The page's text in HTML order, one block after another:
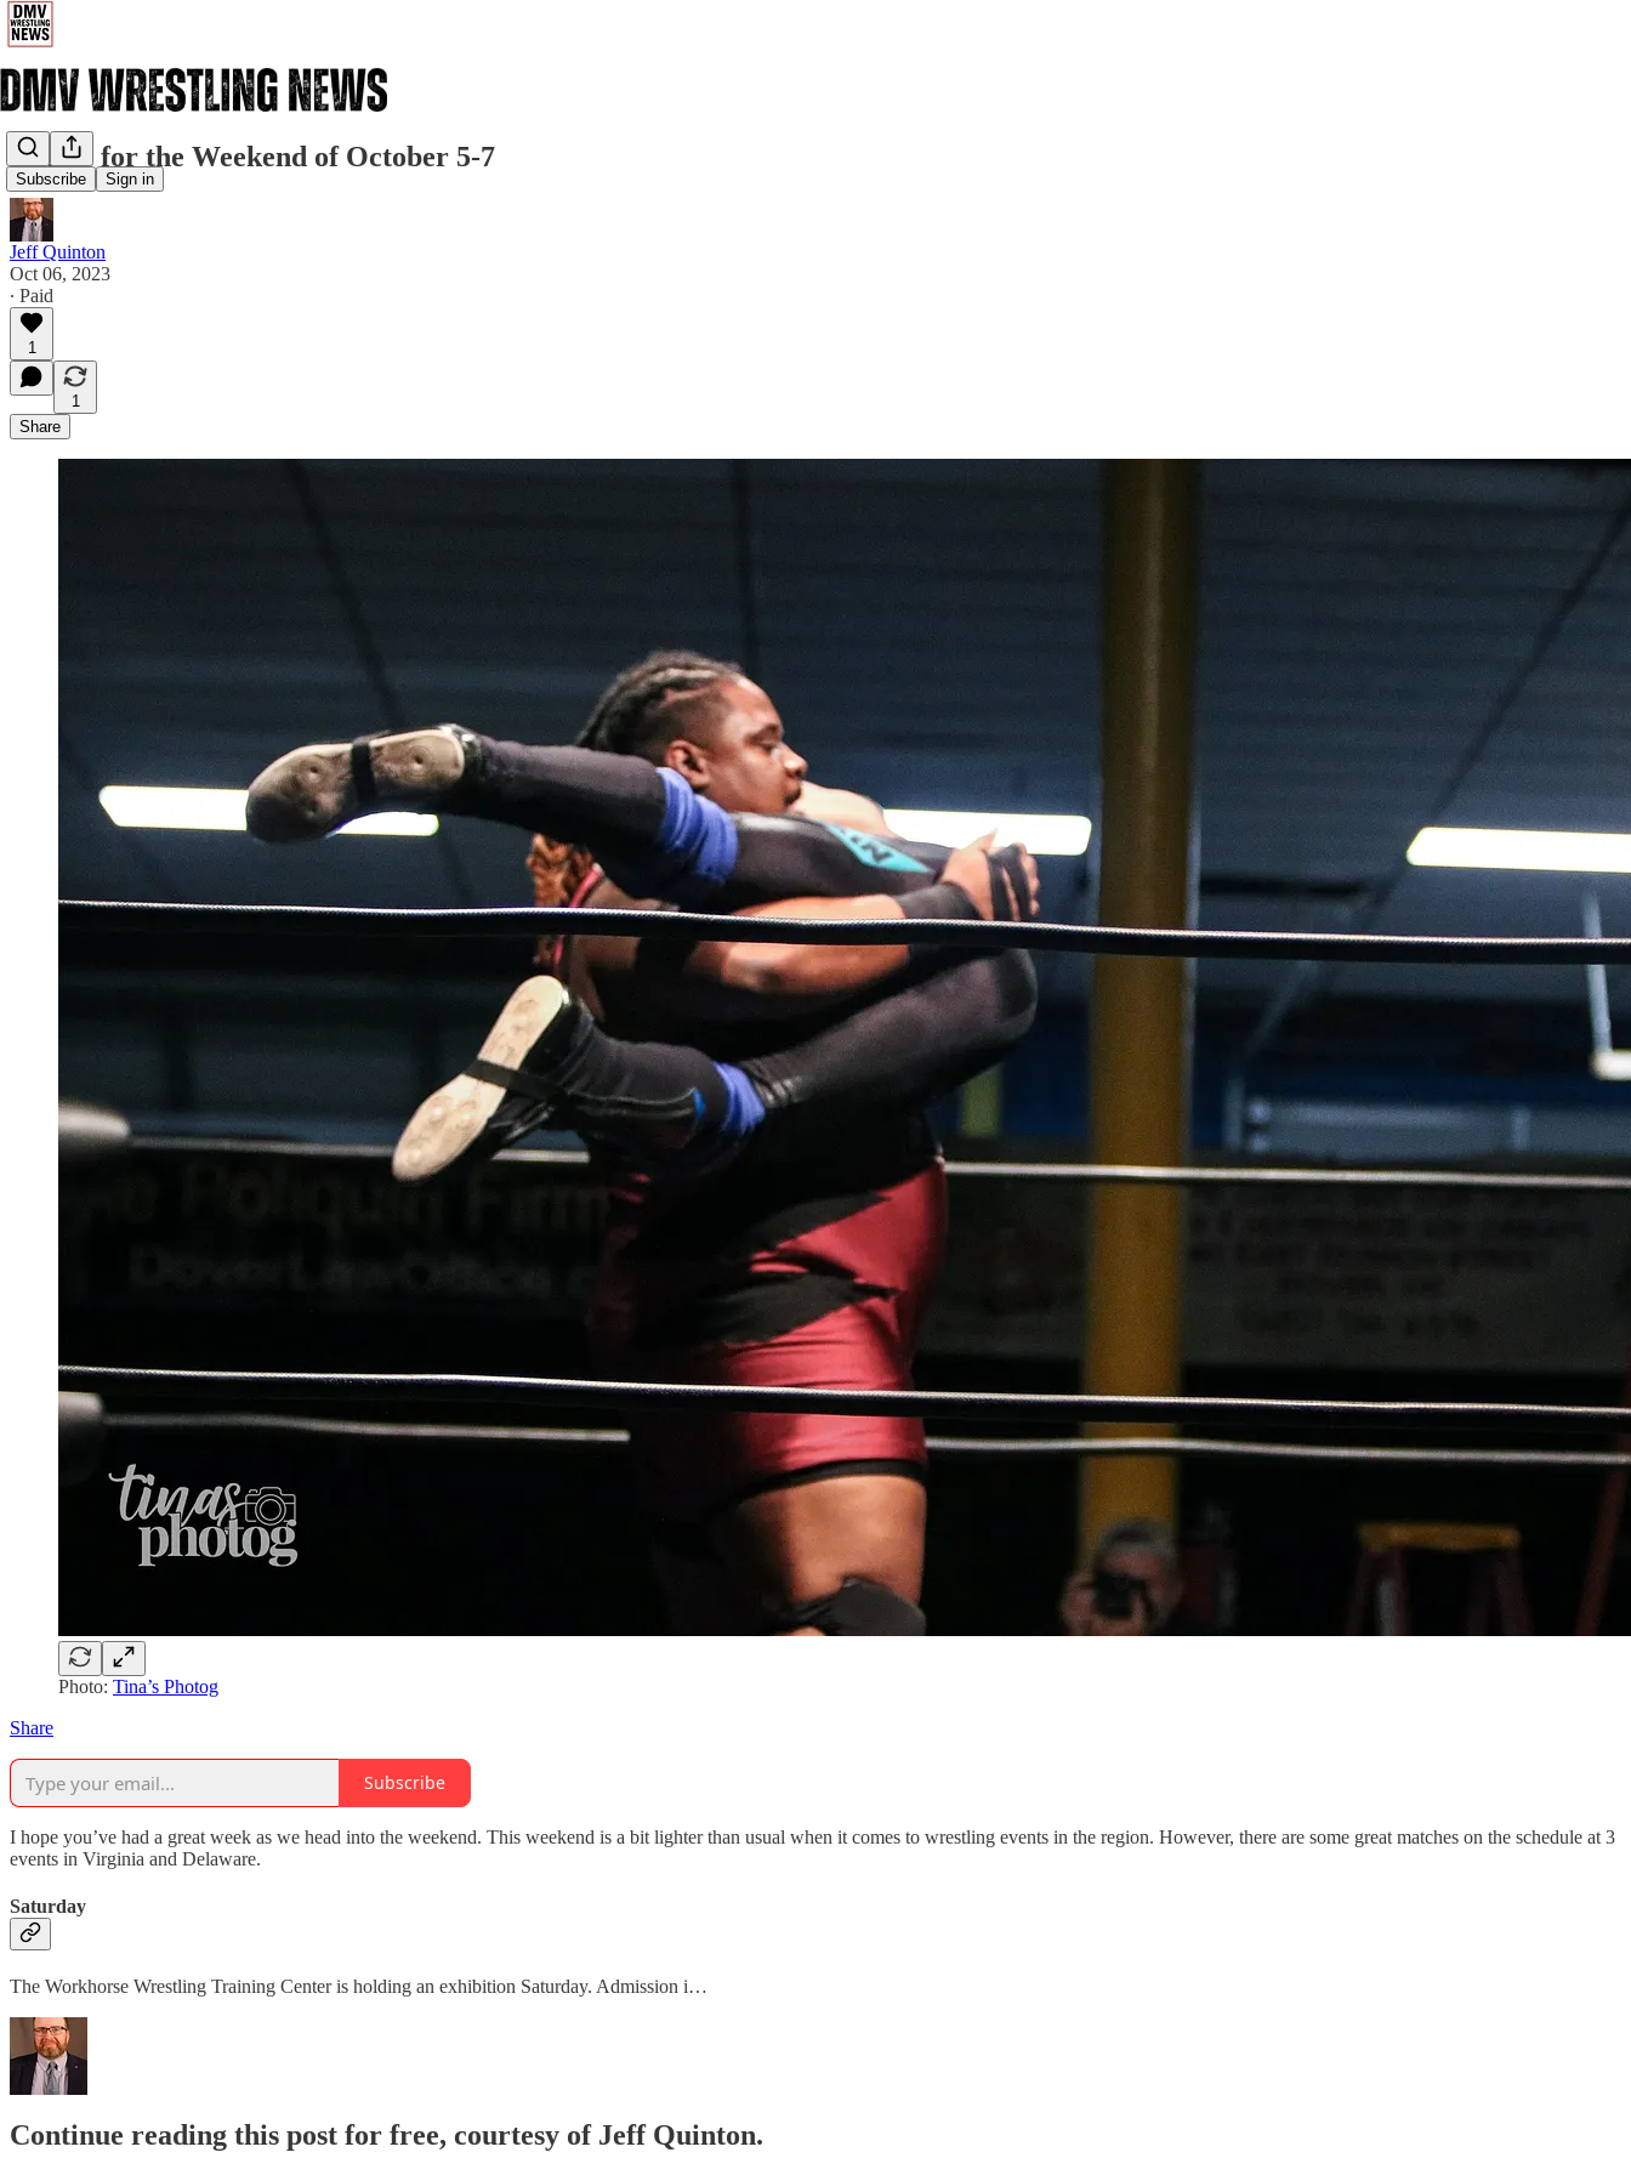
Subscribe Sign in
Events for the Weekend of October 5-7
Jeff Quinton
Oct 06, 2023
∙ Paid
1
1
Share
Photo: Tina’s Photog
Share
Subscribe
I hope you’ve had a great week as we head into the weekend. This weekend is a bit lighter than usual when it comes to wrestling events in the region. However, there are some great matches on the schedule at 3
events in Virginia and Delaware.
Saturday
The Workhorse Wrestling Training Center is holding an exhibition Saturday. Admission i…
Continue reading this post for free, courtesy of Jeff Quinton.